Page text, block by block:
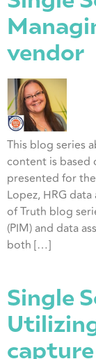
vendor
This blog series
content is based
presented for
Lopez, HRG
of Truth blog
(PIM) and data
both […]
Single